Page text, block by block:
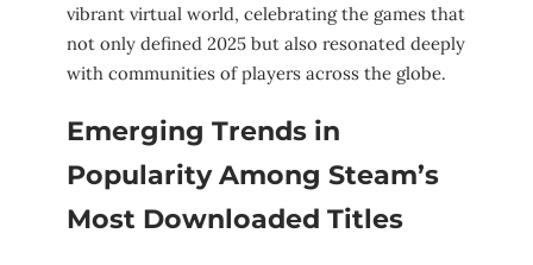
vibrant virtual world, celebrating the ‌games that
not only defined 2025 but also⁣ resonated deeply
with communities⁣ of ‌players ​across the​ globe.
Emerging Trends in‍
Popularity⁣ Among⁤ Steam’s
‌Most ‌Downloaded Titles